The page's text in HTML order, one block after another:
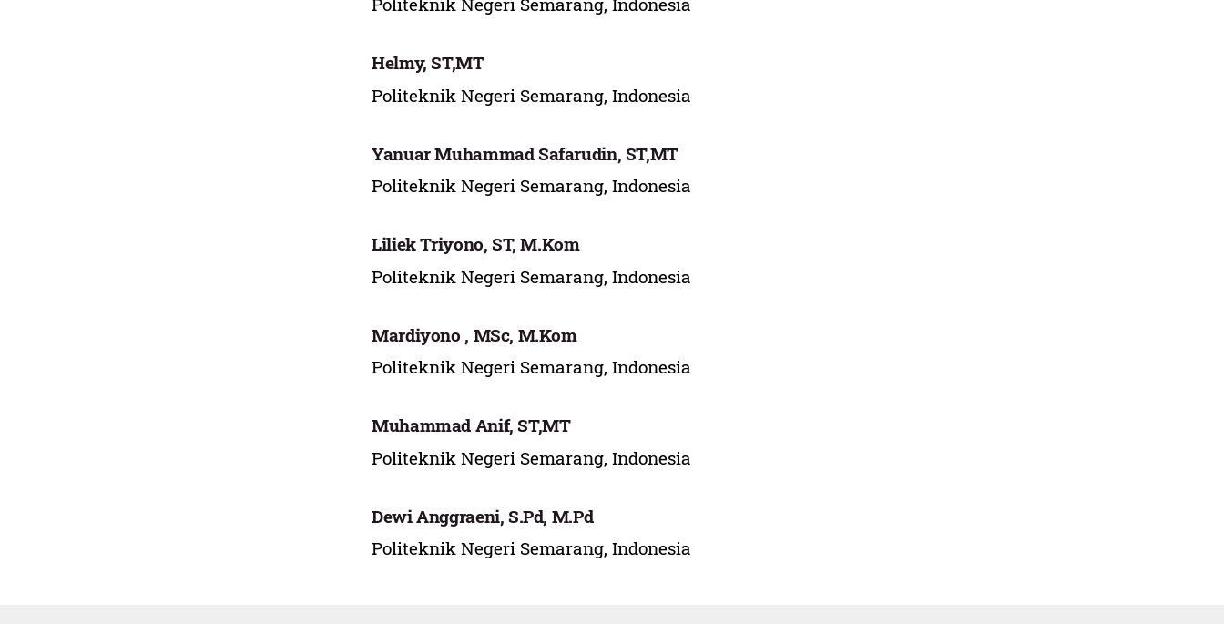
Helmy, ST,MT
Politeknik Negeri Semarang, Indonesia
Yanuar Muhammad Safarudin, ST,MT
Politeknik Negeri Semarang, Indonesia
Liliek Triyono, ST, M.Kom
Politeknik Negeri Semarang, Indonesia
Mardiyono , MSc, M.Kom
Politeknik Negeri Semarang, Indonesia
Muhammad Anif, ST,MT
Politeknik Negeri Semarang, Indonesia
Dewi Anggraeni, S.Pd, M.Pd
Politeknik Negeri Semarang, Indonesia